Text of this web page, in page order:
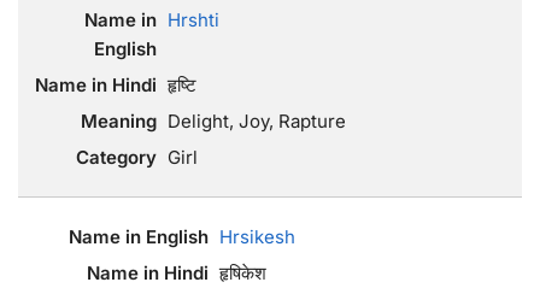
Hrshti
हृष्टि
Delight, Joy, Rapture
Girl
Hrsikesh
हृषिकेश